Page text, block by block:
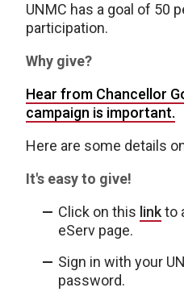
UNMC has a goal of 50
participation.
Why give?
Hear from Chancellor
campaign is important.
Here are some details
It's easy to give!
Click on this linkto
eServ page.
Sign in with your
password.